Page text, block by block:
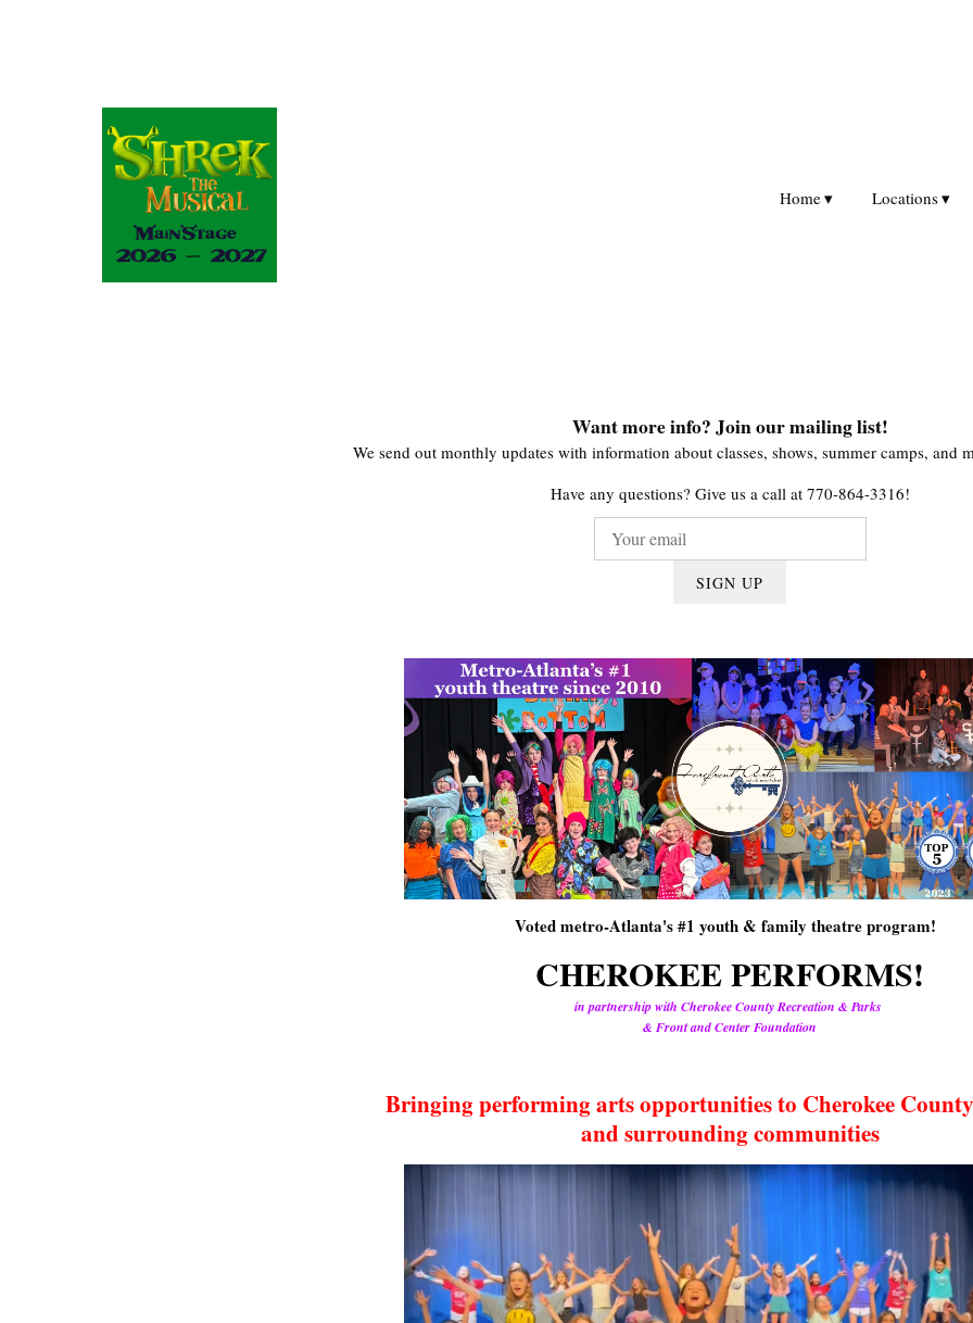
Home Locations
Want more info? Join our mailing list!
We send out monthly updates with information about classes, shows, summer camps, and
Have any questions? Give us a call at 770-864-3316!
SIGN UP
Voted metro-Atlanta's #1 youth & family theatre program!
CHEROKEE PERFORMS!
in partnership with Cherokee County Recreation & Parks
& Front and Center Foundation
Bringing performing arts opportunities to Cherokee
and surrounding communities